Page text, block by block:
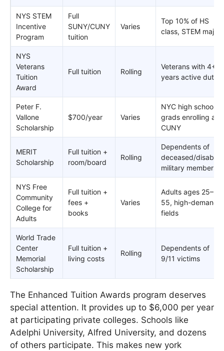
NYS STEM
Incentive
Program
Full
SUNY/CUNY
tuition
Varies
Top 10% of HS
class, STEM major
NYS
Veterans
Tuition
Award
Full tuition Rolling
Veterans with 4+
years active duty
Peter F.
Vallone
Scholarship
$700/year Varies
NYC high school
grads enrolling at
CUNY
MERIT
Scholarship
Full tuition +
room/board
Rolling
Dependents of
deceased/disabled
military members
NYS Free
Community
College for
Adults
Full tuition +
fees +
books
Varies
Adults ages 25–
55, high-demand
fields
World Trade
Center
Memorial
Scholarship
Full tuition +
living costs
Rolling
Dependents of
9/11 victims
The Enhanced Tuition Awards program deserves
special attention. It provides up to $6,000 per year
at participating private colleges. Schools like
Adelphi University, Alfred University, and dozens
of others participate. This makes new york